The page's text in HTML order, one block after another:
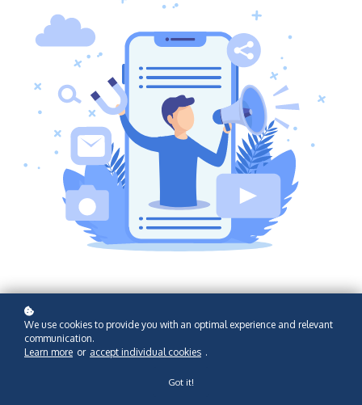
We use cookies to provide you with an optimal experience and relevant
communication.
Learn more or accept individual cookies .
Got it!